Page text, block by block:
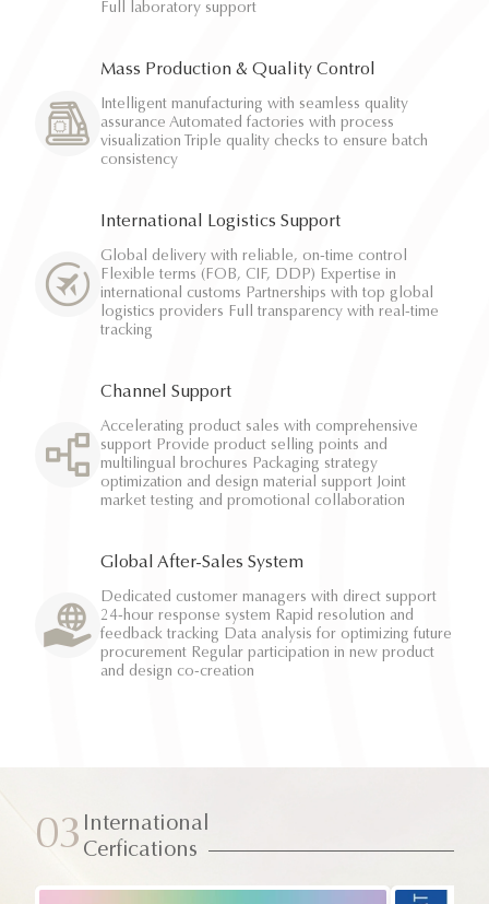
Full laboratory support
Mass Production & Quality Control
Intelligent manufacturing with seamless quality
assurance Automated factories with process
visualization Triple quality checks to ensure batch
consistency
International Logistics Support
Global delivery with reliable, on-time control
Flexible terms (FOB, CIF, DDP) Expertise in
international customs Partnerships with top global
logistics providers Full transparency with real-time
tracking
Channel Support
Accelerating product sales with comprehensive
support Provide product selling points and
multilingual brochures Packaging strategy
optimization and design material support Joint
market testing and promotional collaboration
Global After-Sales System
Dedicated customer managers with direct support
24-hour response system Rapid resolution and
feedback tracking Data analysis for optimizing future
procurement Regular participation in new product
and design co-creation
03 International
Cerfications